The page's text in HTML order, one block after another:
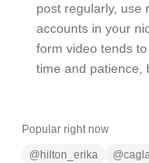
post regularly, use
accounts in your
form video tends
time and patience,
Popular right now
@ hilton_erika @